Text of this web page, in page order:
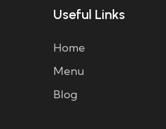
Useful Links
Home
Menu
Blog